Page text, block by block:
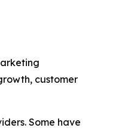
customer
Some have